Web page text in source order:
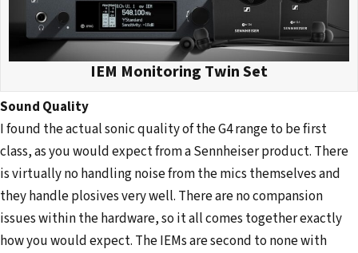
IEM Monitoring Twin Set
Sound Quality
I found the actual sonic quality of the G4 range to be first
class, as you would expect from a Sennheiser product. There
is virtually no handling noise from the mics themselves and
they handle plosives very well. There are no compansion
issues within the hardware, so it all comes together exactly
how you would expect. The IEMs are second to none with